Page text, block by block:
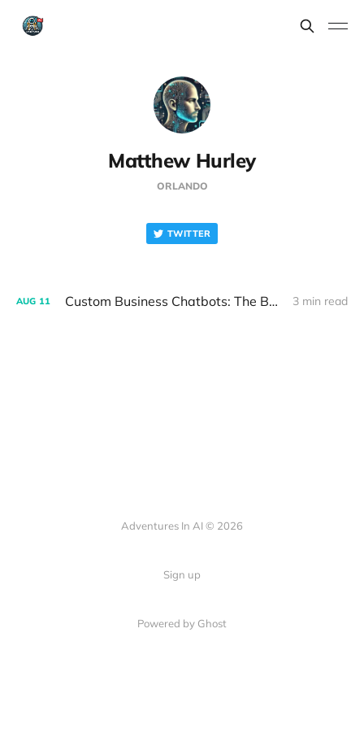
Matthew Hurley
ORLANDO
TWITTER
AUG 11 Custom Business Chatbots: The Beginning of a Beautiful (and Profitable) Friendship 3 min read
Adventures In AI © 2026
Sign up
Powered by Ghost